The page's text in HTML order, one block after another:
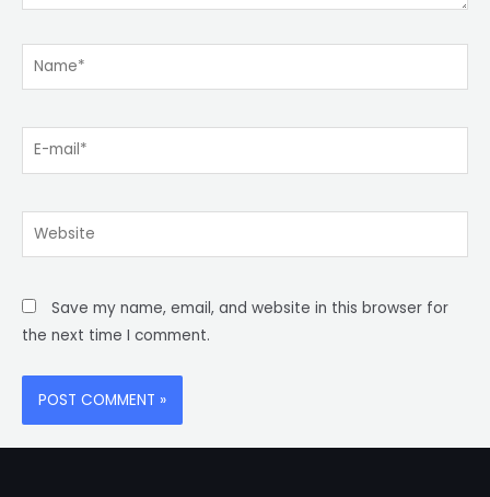
Name*
E-
Website
Save my name, email, and website in this browser for
the next time I comment.